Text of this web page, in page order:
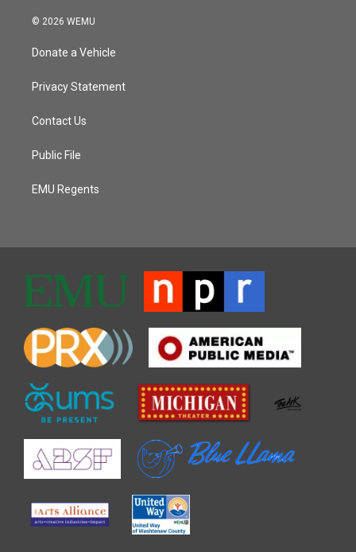
© 2026 WEMU
Donate a Vehicle
Privacy Statement
Contact Us
Public File
EMU Regents